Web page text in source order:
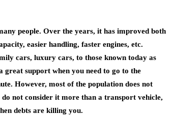
people. Over the years, it has improved both
easier handling, faster engines, etc.
cars, luxury cars, to those known today as
great support when you need to go to the
However, most of the population does not
not consider it more than a transport vehicle,
debts are killing you.